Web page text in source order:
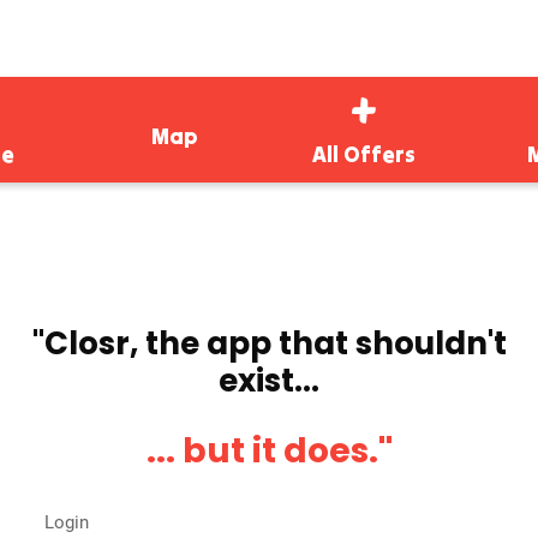
Map
All Offers
''Closr, the app that shouldn't
exist...
... but it does.''
Login